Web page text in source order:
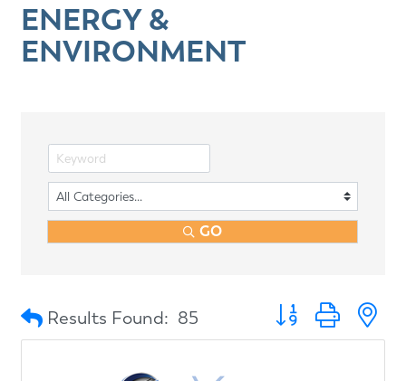
ENERGY &
ENVIRONMENT
GO
Results Found: 85 Button group with